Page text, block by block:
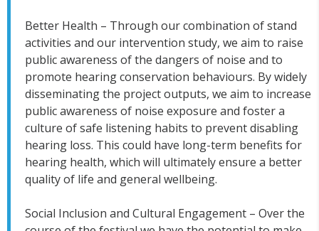
Better Health – Through our combination of stand
activities and our intervention study, we aim to raise
public awareness of the dangers of noise and to
promote hearing conservation behaviours. By widely
disseminating the project outputs, we aim to increase
public awareness of noise exposure and foster a
culture of safe listening habits to prevent disabling
hearing loss. This could have long-term benefits for
hearing health, which will ultimately ensure a better
quality of life and general wellbeing.
Social Inclusion and Cultural Engagement – Over the